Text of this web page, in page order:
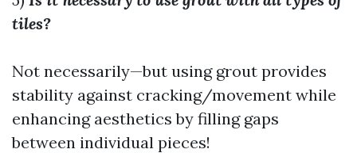
tiles?
Not necessarily—but using grout provides
stability against cracking/movement while
enhancing aesthetics by filling gaps
between individual pieces!